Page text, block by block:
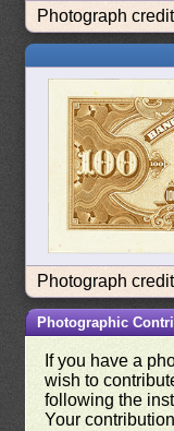
Photograph
Photograph
Photographic
If you have a
wish to
following the
Your